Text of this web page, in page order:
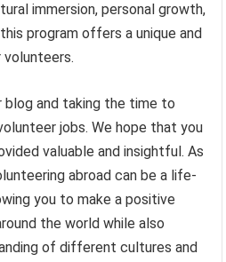
immersion, personal growth,
program offers a unique and
blog and taking the time to
jobs. We hope that you
valuable and insightful. As
abroad can be a life-
you to make a positive
the world while also
of different cultures and